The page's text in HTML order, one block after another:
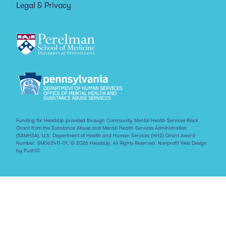
Legal & Privacy
Funding for HeadsUp provided through Community Mental Health Services Block
Grant from the Substance Abuse and Mental Health Services Administration
(SAMHSA), U.S. Department of Health and Human Services (HHS) Grant Award
Number: SM063411-01. © 2026 HeadsUp. All Rights Reserved. Nonprofit Web Design
by Push10